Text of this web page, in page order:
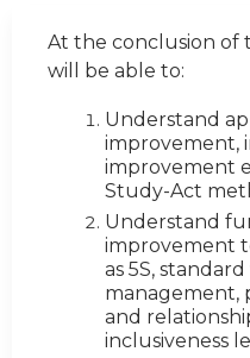
At the conclusion of
will be able to:
Understand
improvement,
improvement
Study-Act
Understand
improvement
as 5S,
management,
and
inclusiveness